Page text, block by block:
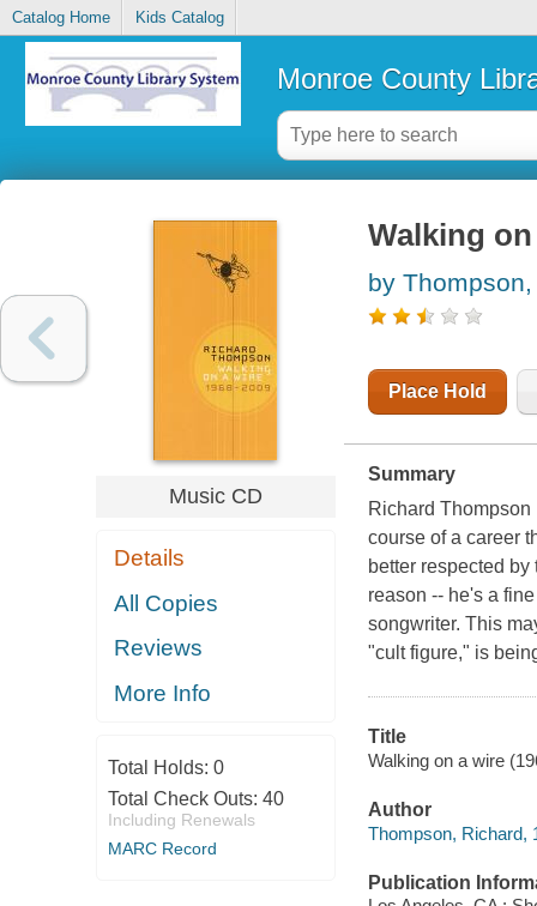
Catalog Home Kids Catalog
Monroe County
Music CD
Details
All Copies
Reviews
More Info
Total Holds: 0
Total Check Outs: 40
Including Renewals
MARC Record
Walking on
by
Place Hold
Summary
Richard Thompson
course of a career
better respected
reason -- he's a
songwriter. This
"cult figure," is
Title
Walking on a wire
Author
Thompson, Richard,
Publication